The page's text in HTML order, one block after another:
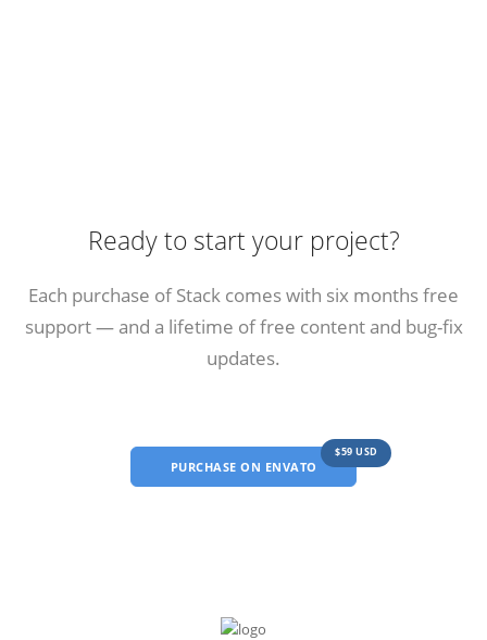
Ready to start your project?
Each purchase of Stack comes with six months free
support — and a lifetime of free content and bug-fix
updates.
PURCHASE ON ENVATO
$59 USD